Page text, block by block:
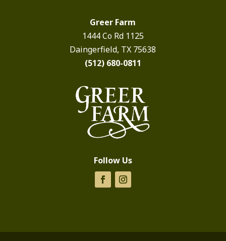
Greer Farm
1444 Co Rd 1125
Daingerfield, TX 75638
(512) 680-0811
Follow Us